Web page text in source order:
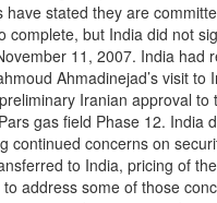
stated they are
but India did not
11, 2007. India had
Ahmadinejad’s visit to
Iranian approval
gas field Phase 12. India
continued concerns on
to India, pricing of
address some of those